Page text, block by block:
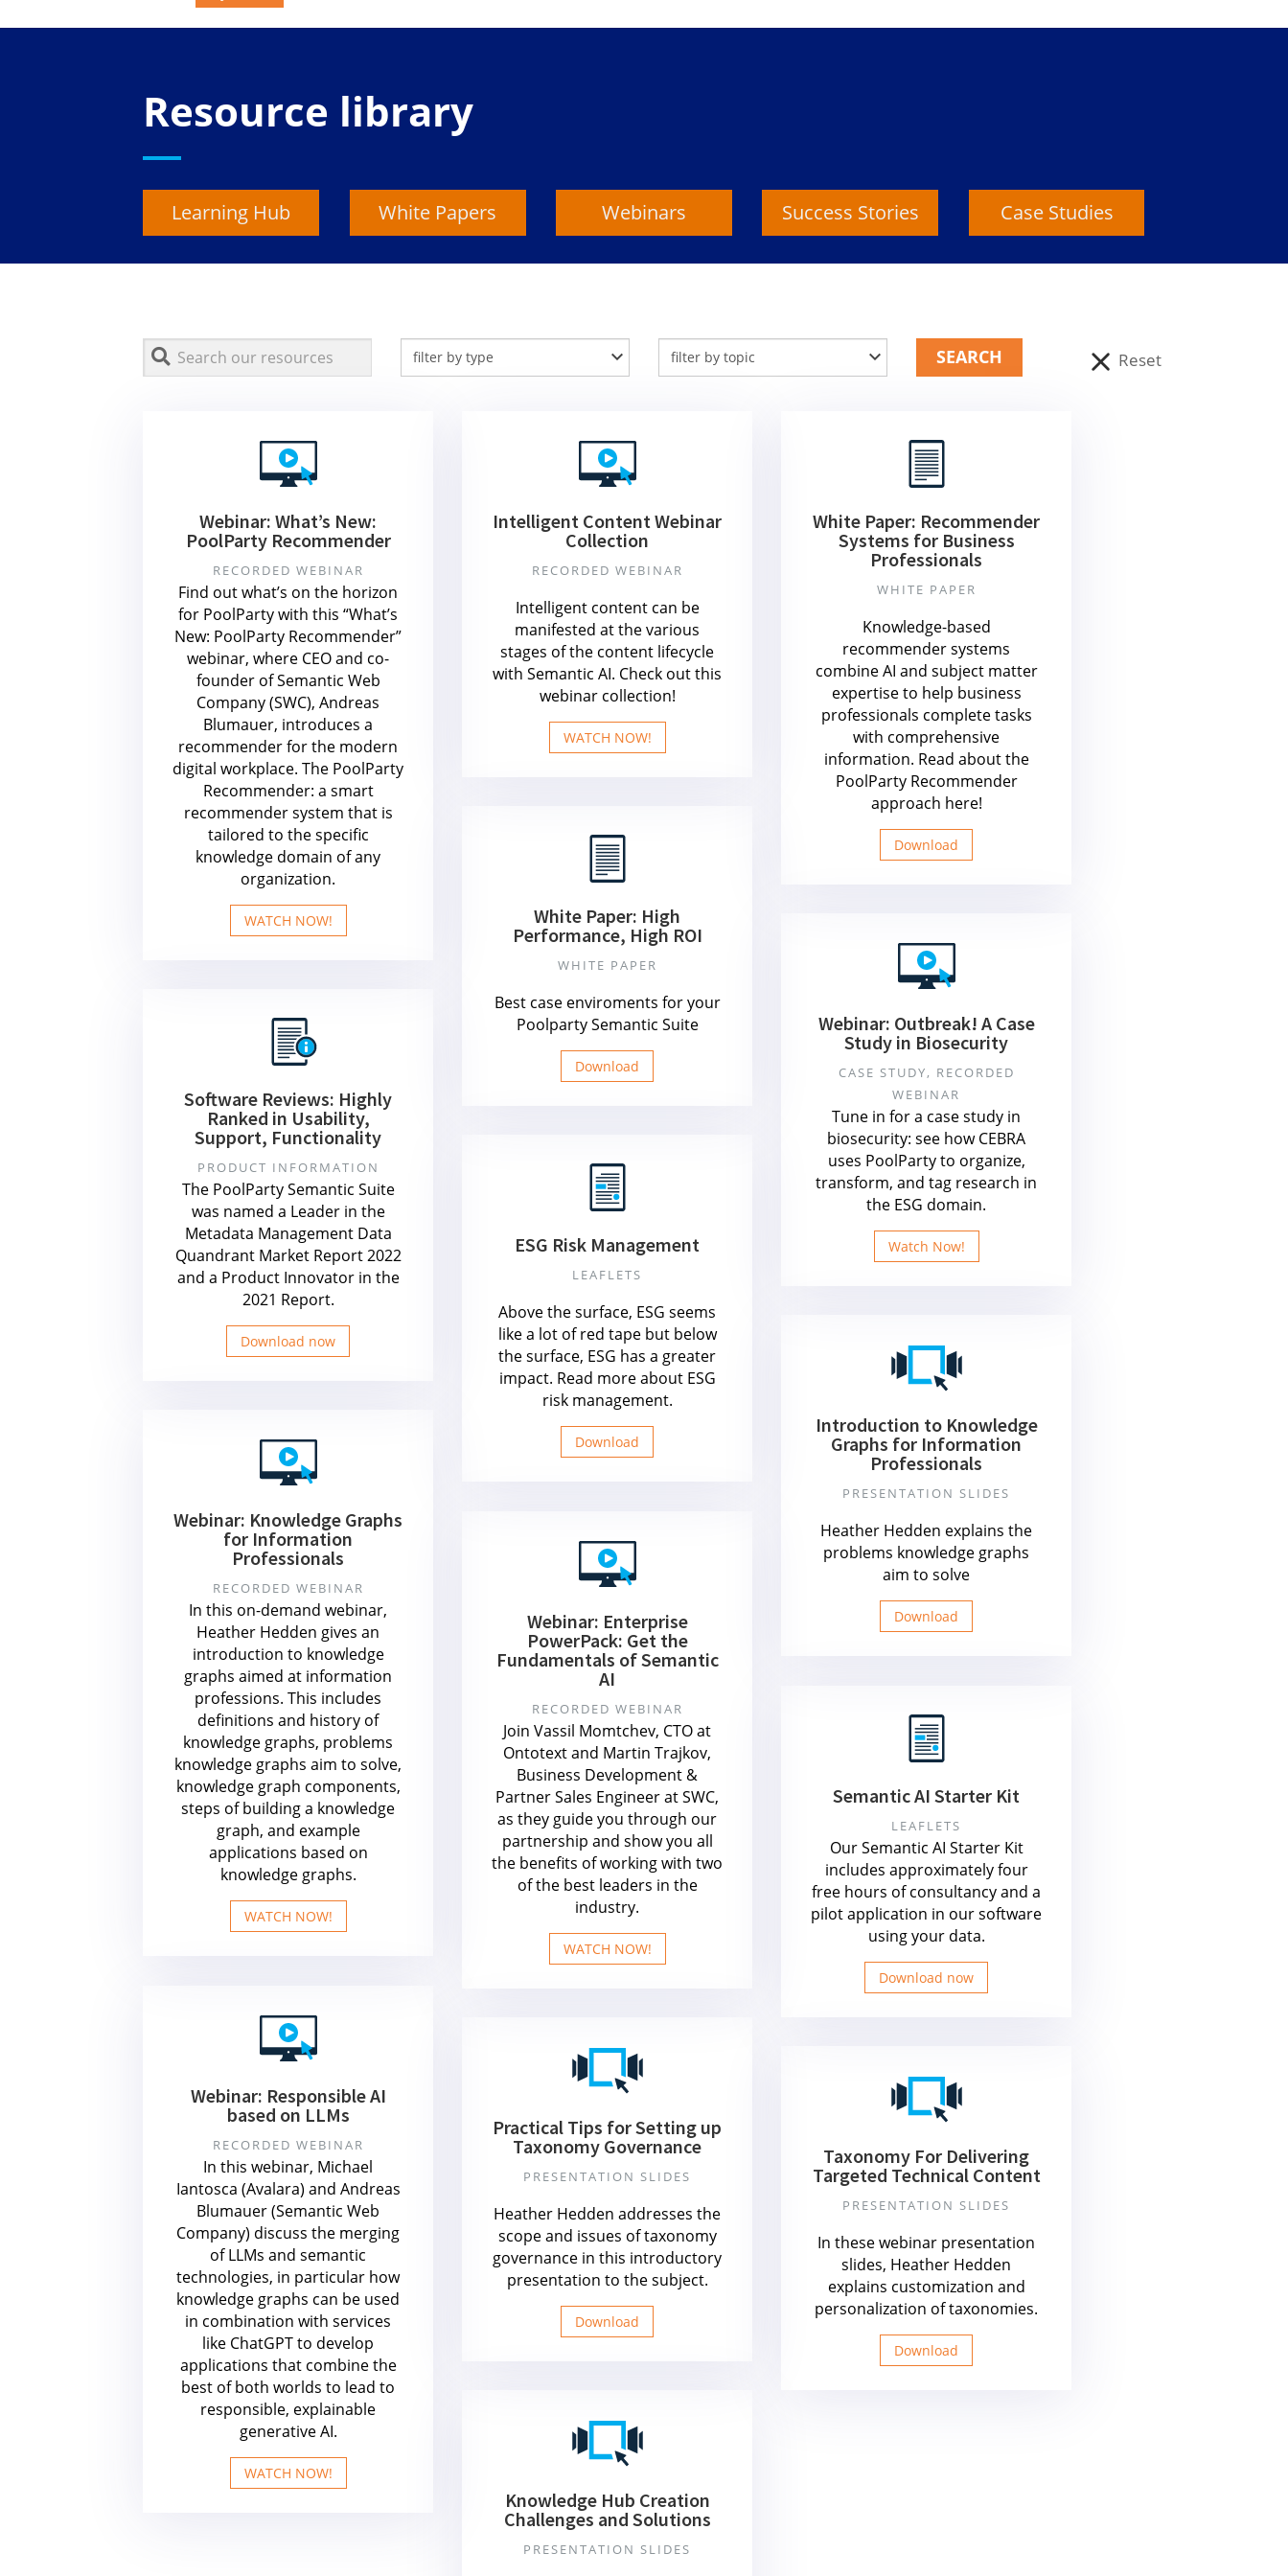
Resource library
Learning Hub White Papers Webinars Success Stories Case Studies
Webinar: What’s New:
PoolParty Recommender
RECORDED WEBINAR
Find out what’s on the horizon
for PoolParty with this “What’s
New: PoolParty Recommender”
webinar, where CEO and co-
founder of Semantic Web
Company (SWC), Andreas
Blumauer, introduces a
recommender for the modern
digital workplace. The PoolParty
Recommender: a smart
recommender system that is
tailored to the specific
knowledge domain of any
organization.
WATCH NOW!
Intelligent Content Webinar
Collection
RECORDED WEBINAR
Intelligent content can be
manifested at the various
stages of the content lifecycle
with Semantic AI. Check out this
webinar collection!
WATCH NOW!
White Paper: Recommender
Systems for Business
Professionals
WHITE PAPER
Knowledge-based
recommender systems
combine AI and subject matter
expertise to help business
professionals complete tasks
with comprehensive
information. Read about the
PoolParty Recommender
approach here!
Download
White Paper: High
Performance, High ROI
WHITE PAPER
Best case enviroments for your
Poolparty Semantic Suite
Download
Webinar: Outbreak! A Case
Study in Biosecurity
CASE STUDY, RECORDED
WEBINAR
Tune in for a case study in
biosecurity: see how CEBRA
uses PoolParty to organize,
transform, and tag research in
the ESG domain.
Watch Now!
Software Reviews: Highly
Ranked in Usability,
Support, Functionality
PRODUCT INFORMATION
The PoolParty Semantic Suite
was named a Leader in the
Metadata Management Data
Quandrant Market Report 2022
and a Product Innovator in the
2021 Report.
Download now
ESG Risk Management
LEAFLETS
Above the surface, ESG seems
like a lot of red tape but below
the surface, ESG has a greater
impact. Read more about ESG
risk management.
Download
Introduction to Knowledge
Graphs for Information
Professionals
PRESENTATION SLIDES
Heather Hedden explains the
problems knowledge graphs
aim to solve
Download
Webinar: Knowledge Graphs
for Information
Professionals
RECORDED WEBINAR
In this on-demand webinar,
Heather Hedden gives an
introduction to knowledge
graphs aimed at information
professions. This includes
definitions and history of
knowledge graphs, problems
knowledge graphs aim to solve,
knowledge graph components,
steps of building a knowledge
graph, and example
applications based on
knowledge graphs.
WATCH NOW!
Webinar: Enterprise
PowerPack: Get the
Fundamentals of Semantic
AI
RECORDED WEBINAR
Join Vassil Momtchev, CTO at
Ontotext and Martin Trajkov,
Business Development &
Partner Sales Engineer at SWC,
as they guide you through our
partnership and show you all
the benefits of working with two
of the best leaders in the
industry.
WATCH NOW!
Semantic AI Starter Kit
LEAFLETS
Our Semantic AI Starter Kit
includes approximately four
free hours of consultancy and a
pilot application in our software
using your data.
Download now
Webinar: Responsible AI
based on LLMs
RECORDED WEBINAR
In this webinar, Michael
Iantosca (Avalara) and Andreas
Blumauer (Semantic Web
Company) discuss the merging
of LLMs and semantic
technologies, in particular how
knowledge graphs can be used
in combination with services
like ChatGPT to develop
applications that combine the
best of both worlds to lead to
responsible, explainable
generative AI.
WATCH NOW!
Practical Tips for Setting up
Taxonomy Governance
PRESENTATION SLIDES
Heather Hedden addresses the
scope and issues of taxonomy
governance in this introductory
presentation to the subject.
Download
Taxonomy For Delivering
Targeted Technical Content
PRESENTATION SLIDES
In these webinar presentation
slides, Heather Hedden
explains customization and
personalization of taxonomies.
Download
Knowledge Hub Creation
Challenges and Solutions
PRESENTATION SLIDES